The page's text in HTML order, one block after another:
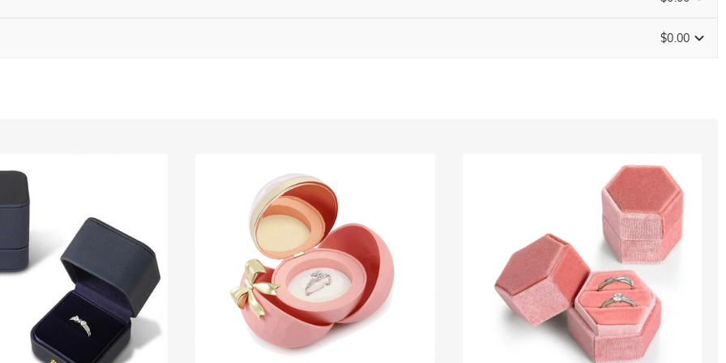
standards), final measurement subject to delivery IGI report.
Size Guide
$0.00